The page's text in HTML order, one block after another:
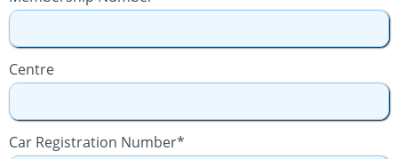
Centre
Car Registration Number*